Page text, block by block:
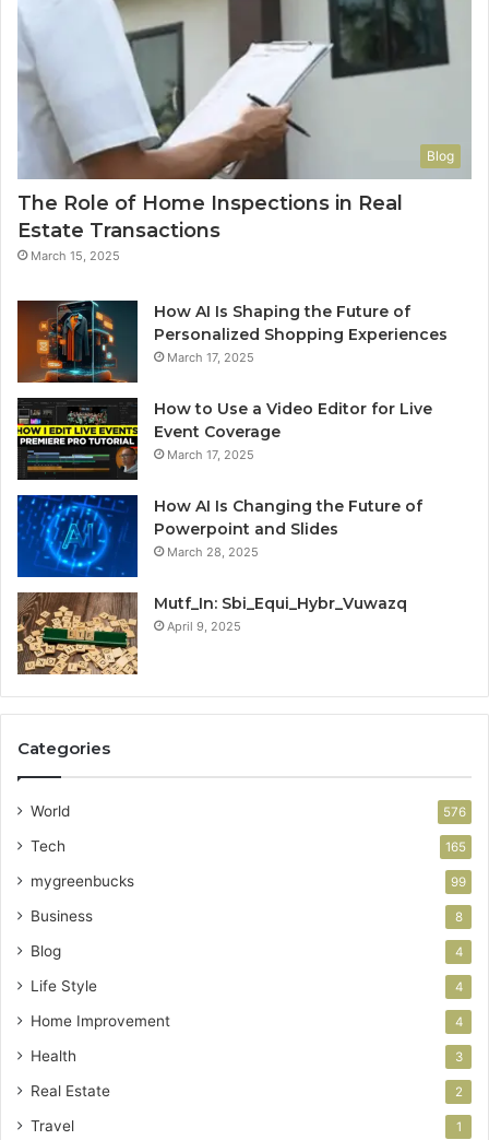
Blog
The Role of Home Inspections in Real
Estate Transactions
March 15, 2025
How AI Is Shaping the Future of
Personalized Shopping Experiences
March 17, 2025
How to Use a Video Editor for Live
Event Coverage
March 17, 2025
How AI Is Changing the Future of
Powerpoint and Slides
March 28, 2025
Mutf_In: Sbi_Equi_Hybr_Vuwazq
April 9, 2025
Categories
World 576
Tech 165
mygreenbucks 99
Business 8
Blog 4
Life Style 4
Home Improvement 4
Health 3
Real Estate 2
Travel 1